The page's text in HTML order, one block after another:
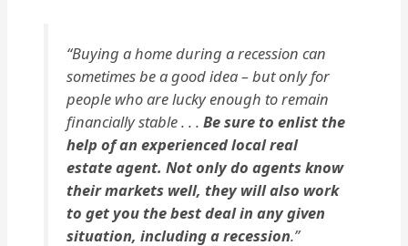
“Buying a home during a recession can
sometimes be a good idea – but only for
people who are lucky enough to remain
financially stable . . . Be sure to enlist the
help of an experienced local real
estate agent. Not only do agents know
their markets well, they will also work
to get you the best deal in any given
situation, including a recession.”